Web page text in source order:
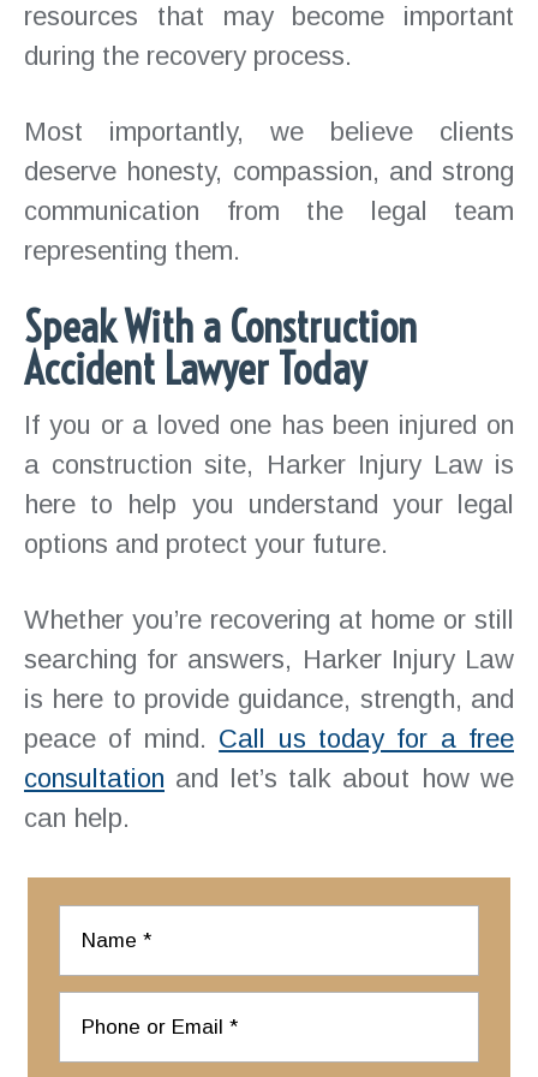
resources that may become important
during the recovery process.
Most importantly, we believe clients
deserve honesty, compassion, and strong
communication from the legal team
representing them.
Speak With a Construction
Accident Lawyer Today
If you or a loved one has been injured on
a construction site, Harker Injury Law is
here to help you understand your legal
options and protect your future.
Whether you’re recovering at home or still
searching for answers, Harker Injury Law
is here to provide guidance, strength, and
peace of mind. Call us today for a free
consultation and let’s talk about how we
can help.